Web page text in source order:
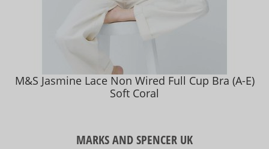
M&S Jasmine Lace Non Wired Full Cup Bra (A-E)
Soft Coral
MARKS AND SPENCER UK